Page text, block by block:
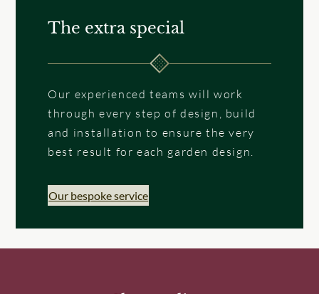
The extra special
Our experienced teams will work
through every step of design, build
and installation to ensure the very
best result for each garden design.
Our bespoke service